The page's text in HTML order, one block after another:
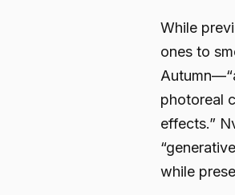
While
ones to
photoreal
effects.”
while